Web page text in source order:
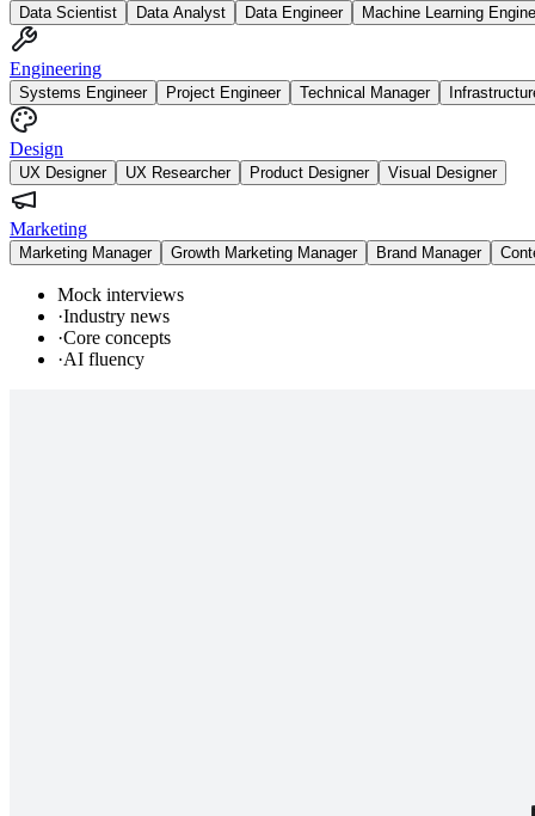
Data Scientist Data Analyst Data Engineer Machine Learning
Engineering
Systems Engineer Project Engineer Technical Manager
Design
UX Designer UX Researcher Product Designer Visual Designer
Marketing
Marketing Manager Growth Marketing Manager Brand Manager
Mock interviews
·Industry news
·Core concepts
·AI fluency